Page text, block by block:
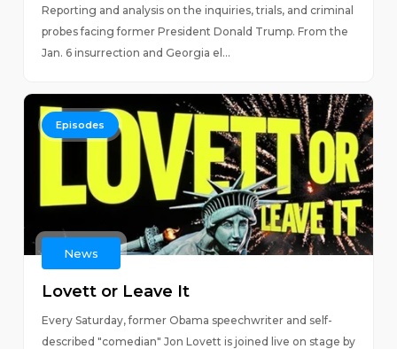
Reporting and analysis on the inquiries, trials, and criminal
probes facing former President Donald Trump. From the
Jan. 6 insurrection and Georgia el...
Episodes
News
Lovett or Leave It
Every Saturday, former Obama speechwriter and self-
described "comedian" Jon Lovett is joined live on stage by